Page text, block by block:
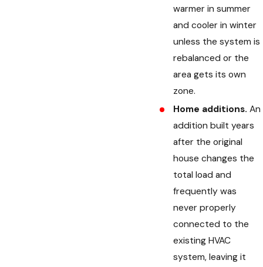
warmer in summer
and cooler in winter
unless the system is
rebalanced or the
area gets its own
zone.
Home additions. An
addition built years
after the original
house changes the
total load and
frequently was
never properly
connected to the
existing HVAC
system, leaving it